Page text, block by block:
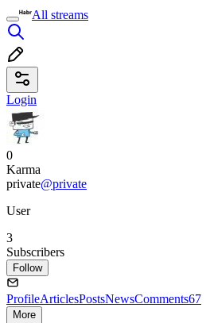
All streams
Login
0
Karma
private@private
User
3
Subscribers
Follow
ProfileArticlesPostsNewsComments67
More